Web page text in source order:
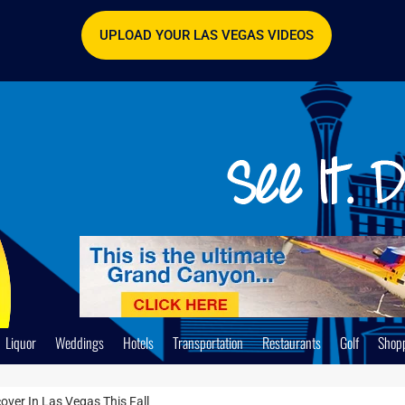
UPLOAD YOUR LAS VEGAS VIDEOS
Liquor Weddings Hotels Transportation Restaurants Golf
In Las Vegas This Fall